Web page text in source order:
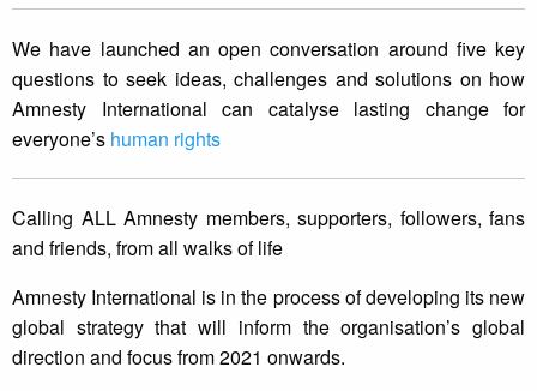
We have launched an open conversation around five key
questions to seek ideas, challenges and solutions on how
Amnesty International can catalyse lasting change for
everyone’s human rights
Calling ALL Amnesty members, supporters, followers, fans
and friends, from all walks of life
Amnesty International is in the process of developing its new
global strategy that will inform the organisation’s global
direction and focus from 2021 onwards.